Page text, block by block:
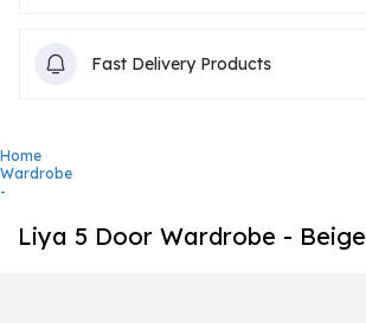
Fast Delivery Products
Home
Wardrobe
-
Liya 5 Door Wardrobe - Beige